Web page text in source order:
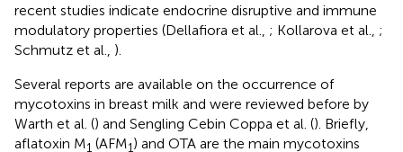
recent studies indicate endocrine disruptive and immune
modulatory properties (Dellafiora et al., ; Kollarova et al., ;
Schmutz et al., ).
Several reports are available on the occurrence of
mycotoxins in breast milk and were reviewed before by
Warth et al. () and Sengling Cebin Coppa et al. (). Briefly,
aflatoxin M1 (AFM1) and OTA are the main mycotoxins